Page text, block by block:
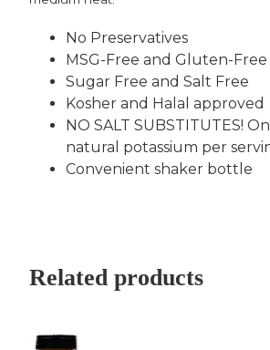
No Preservatives
MSG-Free and Gluten-Free
Sugar Free and Salt Free
Kosher and Halal approved
NO SALT SUBSTITUTES!
natural potassium per
Convenient shaker bottle
Related products